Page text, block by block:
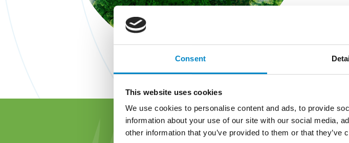
Consent
This website uses cookies
We use cookies to personalise content and ads, to provide
information about your use of our site with our social media,
other information that you’ve provided to them or that